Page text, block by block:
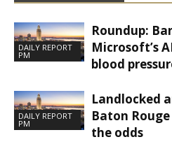
DAILY REPORT
PM
Roundup:
Microsoft’s
blood
DAILY REPORT
PM
Landlocked
Baton
the odds